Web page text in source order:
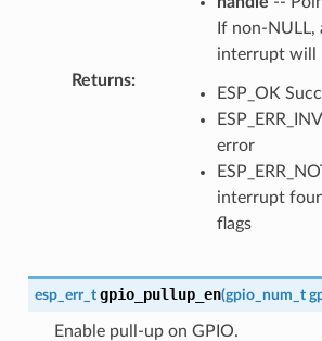
If non-
interrupt will
Returns:
ESP_OK
error
interrupt
flags
esp_err_t gpio_pullup_en(gpio_num_t
Enable pull-up on GPIO.